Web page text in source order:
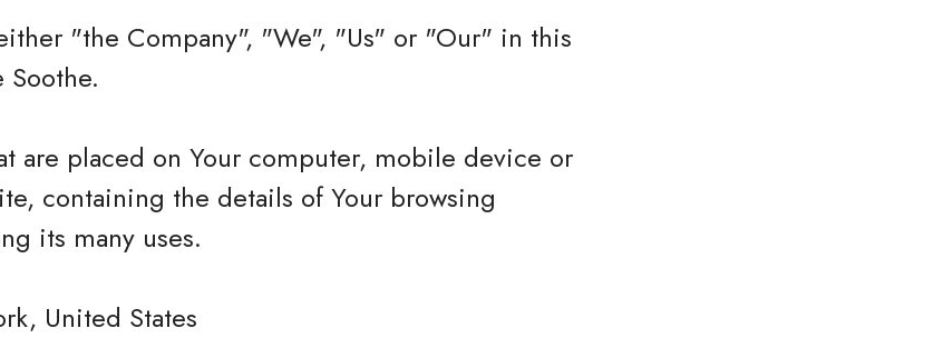
"the Company", "We", "Us" or "Our" in this
are placed on Your computer, mobile device or
containing the details of Your browsing
its many uses.
United States